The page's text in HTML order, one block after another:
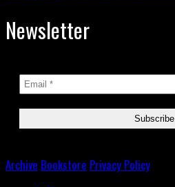
Newsletter
Archive Bookstore Privacy Policy